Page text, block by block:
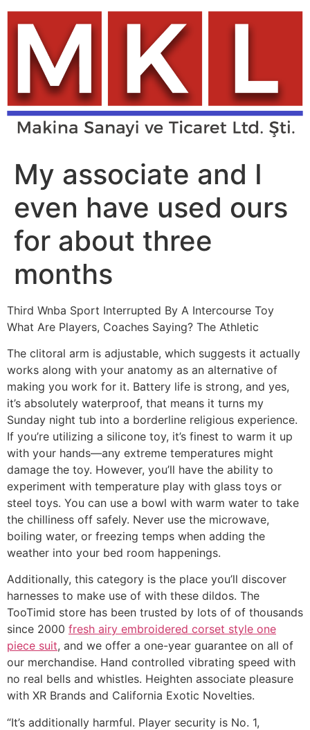
Skip
content
My associate and I
even have used ours
for about three
months
Third Wnba Sport Interrupted By A Intercourse Toy
What Are Players, Coaches Saying? The Athletic
The clitoral arm is adjustable, which suggests it actually
works along with your anatomy as an alternative of
making you work for it. Battery life is strong, and yes,
it’s absolutely waterproof, that means it turns my
Sunday night tub into a borderline religious experience.
If you’re utilizing a silicone toy, it’s finest to warm it up
with your hands—any extreme temperatures might
damage the toy. However, you’ll have the ability to
experiment with temperature play with glass toys or
steel toys. You can use a bowl with warm water to take
the chilliness off safely. Never use the microwave,
boiling water, or freezing temps when adding the
weather into your bed room happenings.
Additionally, this category is the place you’ll discover
harnesses to make use of with these dildos. The
TooTimid store has been trusted by lots of of thousands
since 2000 fresh airy embroidered corset style one
piece suit, and we offer a one-year guarantee on all of
our merchandise. Hand controlled vibrating speed with
no real bells and whistles. Heighten associate pleasure
with XR Brands and California Exotic Novelties.
“It’s additionally harmful. Player security is No. 1,